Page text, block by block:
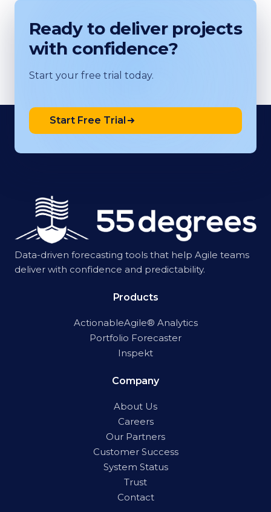
Ready to deliver projects
with confidence?
Start your free trial today.
Start Free Trial
Data-driven forecasting tools that help Agile teams
deliver with confidence and predictability.
Products
ActionableAgile® Analytics
Portfolio Forecaster
Inspekt
Company
About Us
Careers
Our Partners
Customer Success
System Status
Trust
Contact